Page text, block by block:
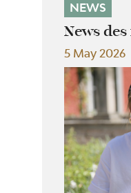
NEWS
News
5 May 2026